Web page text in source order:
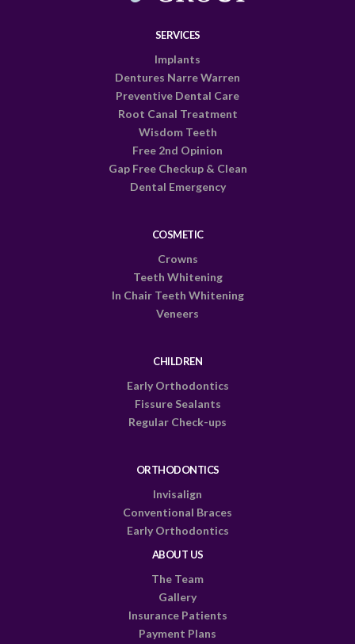
SERVICES
Implants
Dentures Narre Warren
Preventive Dental Care
Root Canal Treatment
Wisdom Teeth
Free 2nd Opinion
Gap Free Checkup & Clean
Dental Emergency
COSMETIC
Crowns
Teeth Whitening
In Chair Teeth Whitening
Veneers
CHILDREN
Early Orthodontics
Fissure Sealants
Regular Check-ups
ORTHODONTICS
Invisalign
Conventional Braces
Early Orthodontics
ABOUT US
The Team
Gallery
Insurance Patients
Payment Plans